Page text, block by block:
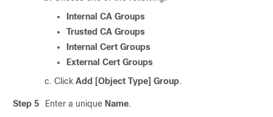
Internal CA Groups
Trusted CA Groups
Internal Cert Groups
External Cert Groups
Click Add [Object Type] Group.
Step 5 Enter a unique Name.